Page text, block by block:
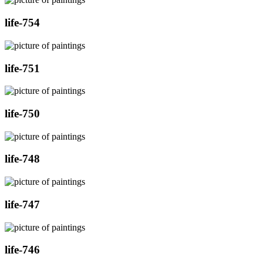
life-754
life-751
life-750
life-748
life-747
life-746